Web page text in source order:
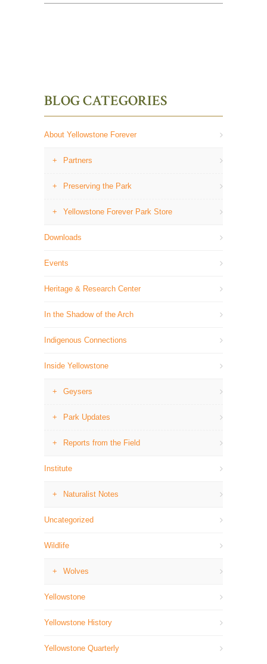
BLOG CATEGORIES
About Yellowstone Forever
Partners
Preserving the Park
Yellowstone Forever Park Store
Downloads
Events
Heritage & Research Center
In the Shadow of the Arch
Indigenous Connections
Inside Yellowstone
Geysers
Park Updates
Reports from the Field
Institute
Naturalist Notes
Uncategorized
Wildlife
Wolves
Yellowstone
Yellowstone History
Yellowstone Quarterly